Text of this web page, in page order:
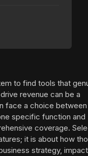
to find tools that
revenue can be a
face a choice between
specific function and
coverage.
it is about how
strategy, impact